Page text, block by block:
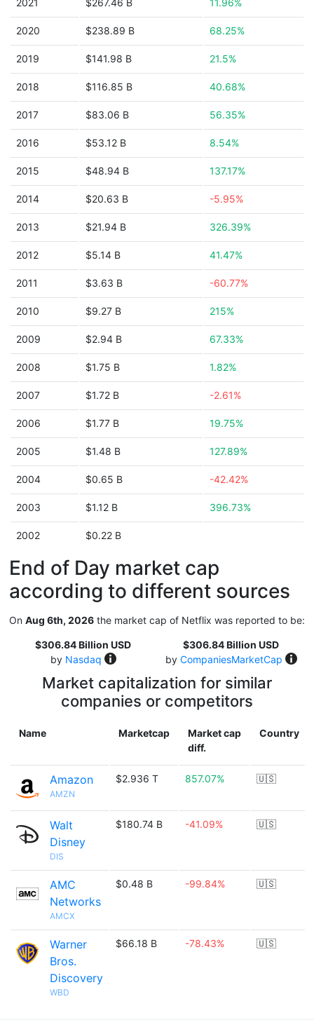
2021 $267.46 B 11.96%
2020 $238.89 B 68.25%
2019 $141.98 B 21.5%
2018 $116.85 B 40.68%
2017 $83.06 B 56.35%
2016 $53.12 B 8.54%
2015 $48.94 B 137.17%
2014 $20.63 B -5.95%
2013 $21.94 B 326.39%
2012 $5.14 B 41.47%
2011 $3.63 B -60.77%
2010 $9.27 B 215%
2009 $2.94 B 67.33%
2008 $1.75 B 1.82%
2007 $1.72 B -2.61%
2006 $1.77 B 19.75%
2005 $1.48 B 127.89%
2004 $0.65 B -42.42%
2003 $1.12 B 396.73%
2002 $0.22 B
End of Day market cap
according to different sources
On Aug 6th, 2026 the market cap of Netflix was reported to be:
$306.84 Billion USD
by Nasdaq
$306.84 Billion USD
by CompaniesMarketCap
Market capitalization for similar
companies or competitors
Name Marketcap
Market cap
diff.
Country
Amazon
AMZN
$2.936 T 857.07% 🇺🇸
Walt
Disney
DIS
$180.74 B -41.09% 🇺🇸
AMC
Networks
AMCX
$0.48 B -99.84% 🇺🇸
Warner
Bros.
Discovery
WBD
$66.18 B -78.43% 🇺🇸